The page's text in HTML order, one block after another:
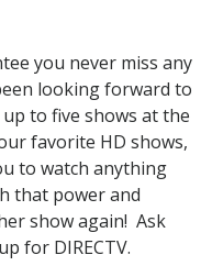
you never miss any
looking forward to
to five shows at the
favorite HD shows,
to watch anything
that power and
show again! Ask
for DIRECTV.